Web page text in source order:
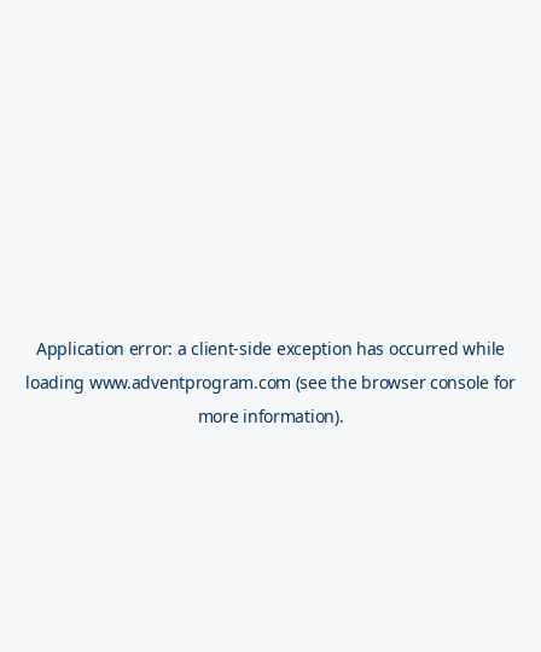
Application error: aclient-side exception has occurred while
loading www.adventprogram.com (see the browser console for
more information).